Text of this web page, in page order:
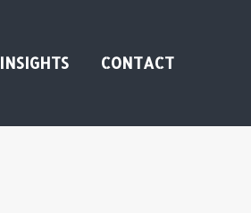
INSIGHTS CONTACT